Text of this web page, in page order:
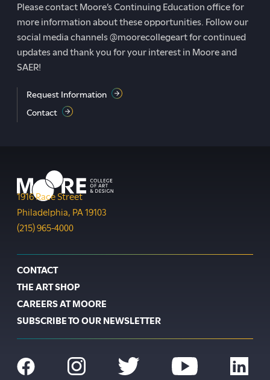
Please contact Moore’s Continuing Education office for
more information about these opportunities. Follow our
social media channels @moorecollegeart for continued
updates and thank you for your interest in Moore and
SAER!
Request Information
Contact
1916 Race Street
Philadelphia, PA19103
Phone:
(215) 965-4000
Footer
CONTACT
THE ART SHOP
CAREERS AT MOORE
SUBSCRIBE TO OUR NEWSLETTER
Social
Navigation